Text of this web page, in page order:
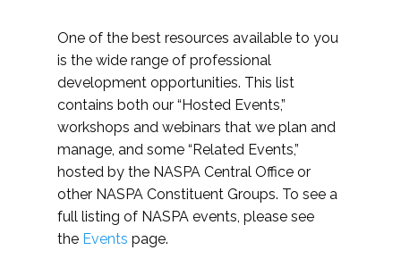
One of the best resources available to you
is the wide range of professional
development opportunities. This list
contains both our “Hosted Events,”
workshops and webinars that we plan and
manage, and some “Related Events,”
hosted by the NASPA Central Office or
other NASPA Constituent Groups. To see a
full listing of NASPA events, please see
the Events page.